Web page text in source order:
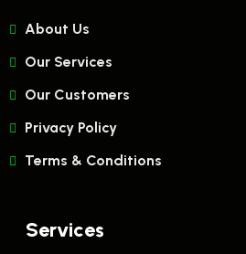
About Us
Our Services
Our Customers
Privacy Policy
Terms & Conditions
Services